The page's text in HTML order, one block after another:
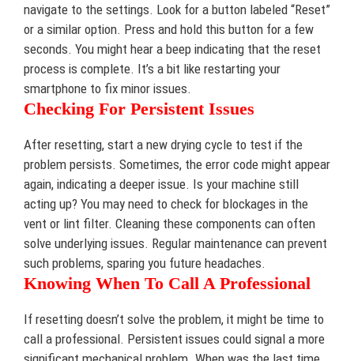
navigate to the settings. Look for a button labeled “Reset”
or a similar option. Press and hold this button for a few
seconds. You might hear a beep indicating that the reset
process is complete. It’s a bit like restarting your
smartphone to fix minor issues.
Checking For Persistent Issues
After resetting, start a new drying cycle to test if the
problem persists. Sometimes, the error code might appear
again, indicating a deeper issue. Is your machine still
acting up? You may need to check for blockages in the
vent or lint filter. Cleaning these components can often
solve underlying issues. Regular maintenance can prevent
such problems, sparing you future headaches.
Knowing When To Call A Professional
If resetting doesn’t solve the problem, it might be time to
call a professional. Persistent issues could signal a more